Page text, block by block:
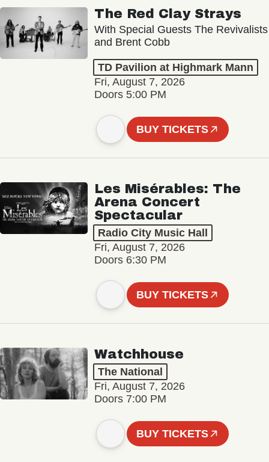
The Red Clay Strays
With Special Guests The Revivalists
and Brent Cobb
TD Pavilion at Highmark Mann
Fri, August 7, 2026
Doors 5:00 PM
BUY TICKETS
Les Misérables: The
Arena Concert
Spectacular
Radio City Music Hall
Fri, August 7, 2026
Doors 6:30 PM
BUY TICKETS
Watchhouse
The National
Fri, August 7, 2026
Doors 7:00 PM
BUY TICKETS